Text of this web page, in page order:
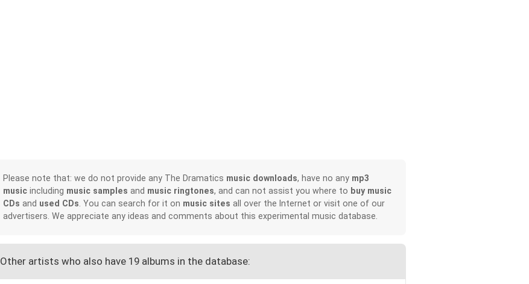
Please note that: we do not provide any The Dramatics music downloads, have no any mp3
musicincluding music samples and music ringtones, and can not assist you where to buy music
CDs and used CDs . You can search for it on music sites all over the Internet or visit one of our
advertisers. We appreciate any ideas and comments about this experimental music database.
Other artists who also have 19 albums in the database: